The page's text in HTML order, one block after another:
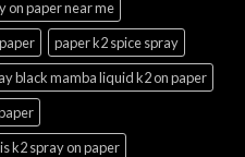
on paper near me
paper k2 spice spray
black mamba liquid k2 on paper
k2 spray on paper